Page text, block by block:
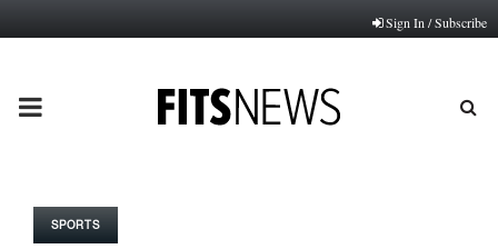
Sign In / Subscribe
PRIMARY
SPORTS